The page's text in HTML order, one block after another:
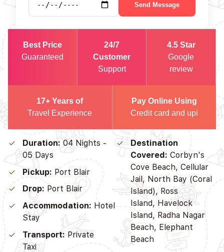
Send Message
Best Price
Guaranteed
24/7
Customer
Support
4.5 Star
Google
review
17+ Years of
Travel Experience
Pay Online Using
Credit card and upi
Duration: 04 Nights -
05 Days
Pickup: Port Blair
Drop: Port Blair
Accommodation: Hotel
Stay
Transport:Private
Taxi
Destination
Covered: Corbyn's
Cove Beach, Cellular
Jail, North Bay (Coral
Island), Ross
Island, Havelock
Island, Radha Nagar
Beach, Elephant
Beach